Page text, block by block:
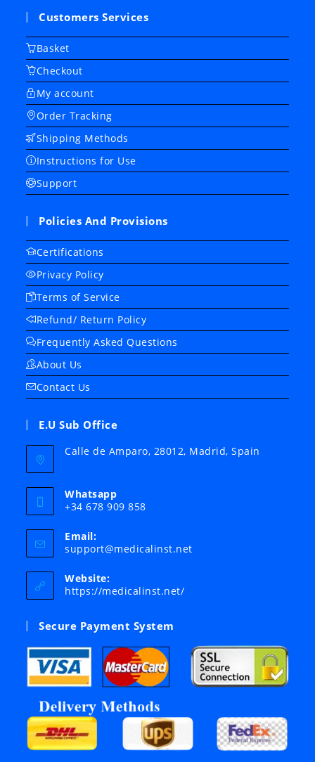
Customers Services
Basket
Checkout
My account
Order Tracking
Shipping Methods
Instructions for Use
Support
Policies And Provisions
Certifications
Privacy Policy
Terms of Service
Refund/ Return Policy
Frequently Asked Questions
About Us
Contact Us
E.U Sub Office
Calle de Amparo, 28012, Madrid, Spain
Whatsapp
+34 678 909 858
Email:
support@medicalinst.netOpens
Website:
https://medicalinst.net/
Secure Payment System